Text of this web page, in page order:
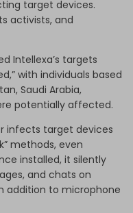
target devices.
activists, and
Intellexa’s targets
with individuals based
Saudi Arabia,
potentially affected.
infects target devices
methods, even
installed, it silently
and chats on
addition to microphone